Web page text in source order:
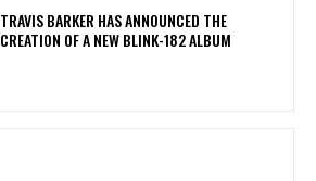
​TRAVIS BARKER HAS ANNOUNCED THE
CREATION OF A NEW BLINK-182 ALBUM